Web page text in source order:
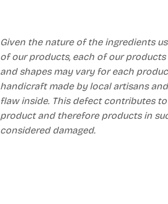
Given the nature of the ingredients
of our products, each of our products
and shapes may vary for each
handicraft made by local artisans
flaw inside. This defect contributes
product and therefore products in
considered damaged.